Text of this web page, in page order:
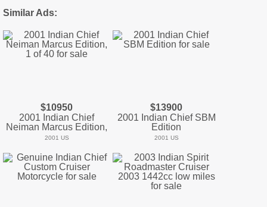
Similar Ads:
$10950
2001 Indian Chief
Neiman Marcus Edition,
2001 US
$13900
2001 Indian Chief SBM
Edition
2001 US